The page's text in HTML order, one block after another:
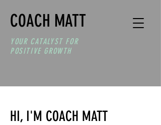
COACH MATT
YOUR CATALYST FOR
POSITIVE GROWTH
HI, I'M COACH MATT